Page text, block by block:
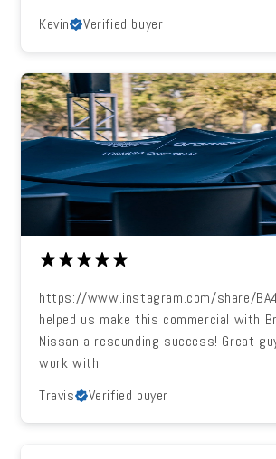
Kevin
Verified buyer
https://www.instagram.com/share/BA4ZT7-
helped us make this commercial with
Nissan a resounding success! Great
work with.
Travis
Verified buyer